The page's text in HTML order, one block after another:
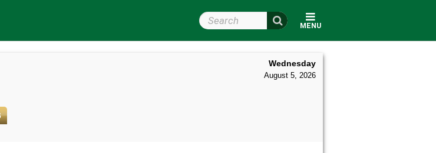
MENU
Search Wright State
Wednesday
August 5, 2026